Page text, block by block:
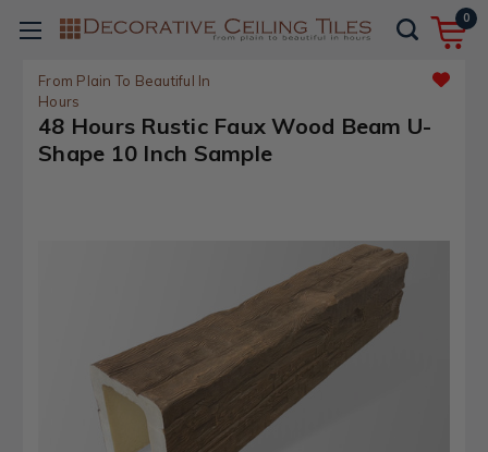
0
From Plain To Beautiful In
Hours
48 Hours Rustic Faux Wood Beam U-
Shape 10 Inch Sample